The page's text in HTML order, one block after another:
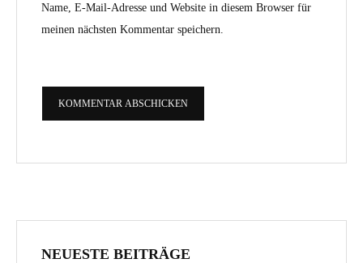
Name, E-Mail-Adresse und Website in diesem Browser für
meinen nächsten Kommentar speichern.
NEUESTE BEITRÄGE